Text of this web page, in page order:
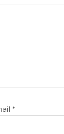
*